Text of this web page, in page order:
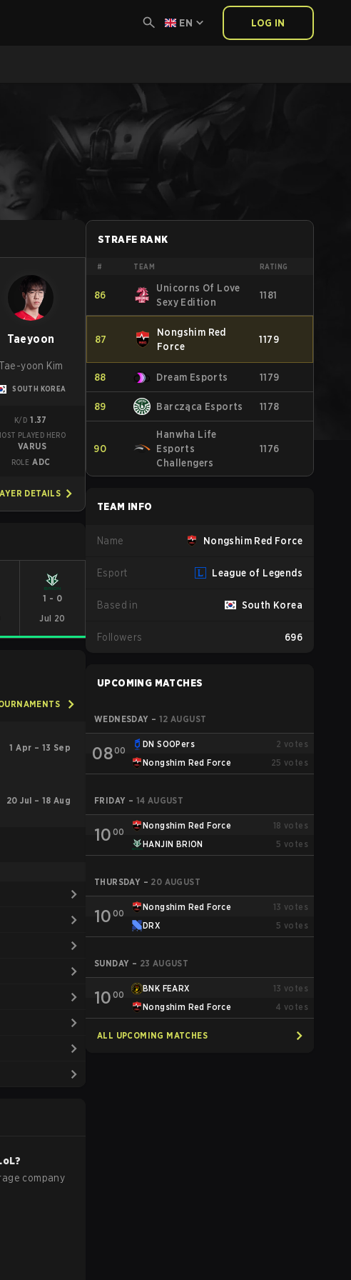
EN LOG IN
Taeyoon
Tae-yoon Kim
SOUTH KOREA
K/D 1.37
PLAYED HERO
VARUS
ROLE ADC
DETAILS
1 - 0
Jul 20
1 Apr – 13 Sep
20 Jul – 18 Aug
?
company
STRAFE RANK
# TEAM RATING
86
Unicorns Of Love
Sexy Edition
1181
87
Nongshim Red
Force
1179
88 Dream Esports 1179
89 Barcząca Esports 1178
90
Hanwha Life
Esports
Challengers
1176
TEAM INFO
Name Nongshim Red Force
Esport League of Legends
Based in South Korea
Followers 696
UPCOMING MATCHES
WEDNESDAY – 12 AUGUST
0800
DN SOOPers 2 votes
Nongshim Red Force
25 votes
FRIDAY – 14 AUGUST
10 00
Nongshim Red Force 18 votes
HANJIN BRION
5 votes
THURSDAY – 20 AUGUST
10 00
Nongshim Red Force 13 votes
DRX
5 votes
SUNDAY – 23 AUGUST
10 00
BNK FEARX 13 votes
Nongshim Red Force
4 votes
ALL UPCOMING MATCHES